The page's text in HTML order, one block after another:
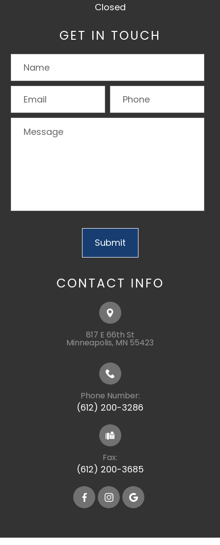
Closed
GET IN TOUCH
CONTACT INFO
817 E 66th St
​​​​​​​Minneapolis, MN 55423
Phone Number:
(612) 200-3286
Fax:
(612) 200-3685